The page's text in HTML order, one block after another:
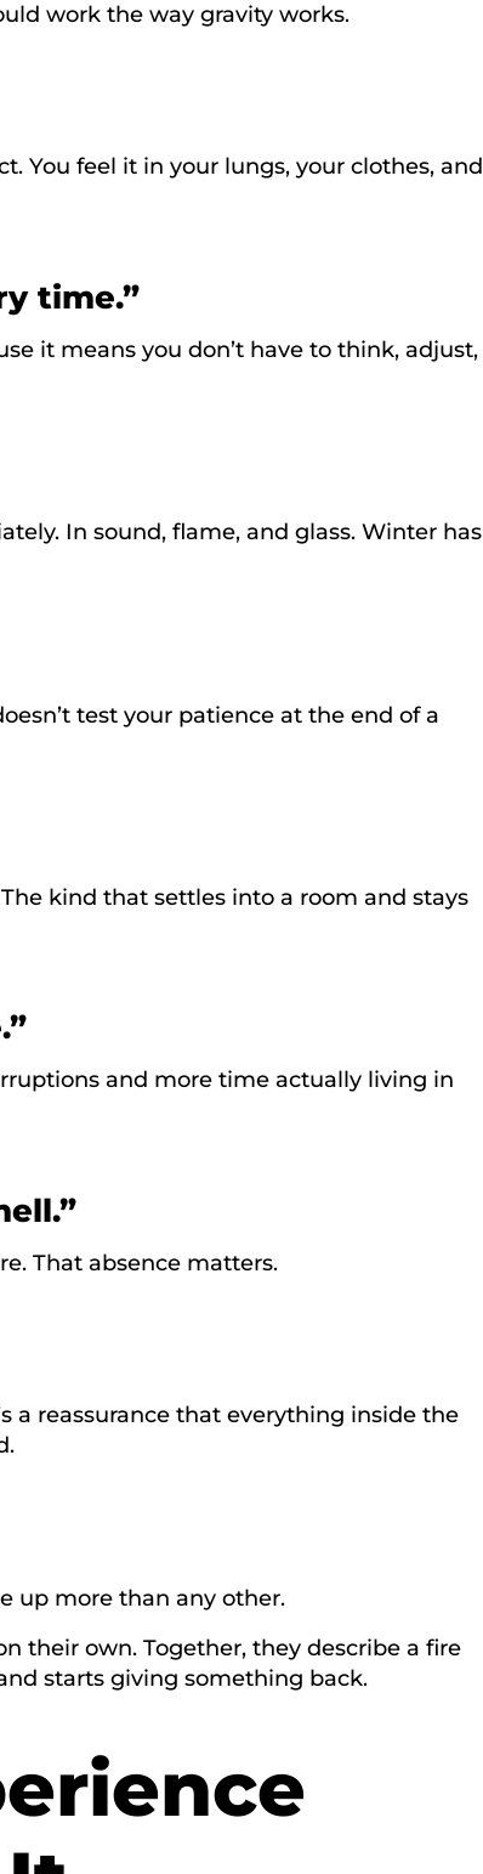
work the way gravity works.
You feel it in your lungs, your clothes, and
time.”
it means you don’t have to think, adjust,
In sound, flame, and glass. Winter has
test your patience at the end of a
kind that settles into a room and stays
and more time actually living in
That absence matters.
a reassurance that everything inside the
up more than any other.
their own. Together, they describe a fire
starts giving something back.